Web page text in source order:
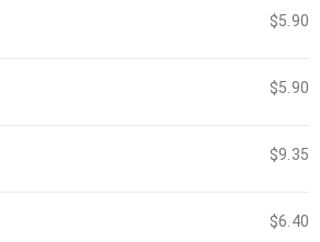
$5.90
$5.90
$9.35
$6.40